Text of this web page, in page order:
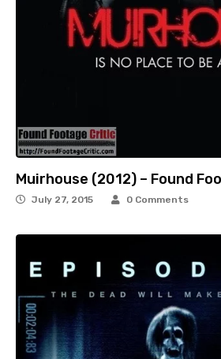
Muirhouse (2012) – Found
July 27, 2015 0 Comments